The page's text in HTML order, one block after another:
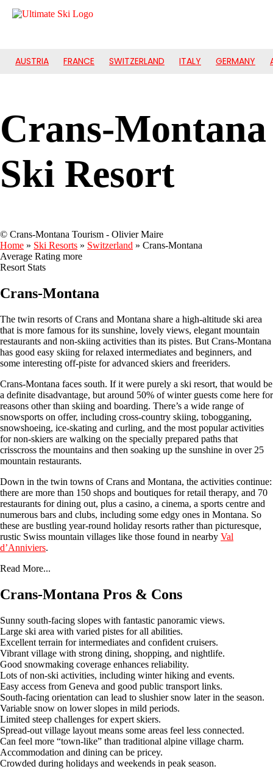
AUSTRIA FRANCE SWITZERLAND ITALY GERMANY
Crans-Montana
Ski Resort
© Crans-Montana Tourism - Olivier Maire
Home » Ski Resorts » Switzerland » Crans-Montana
Average Rating more
Resort Stats
Crans-Montana
The twin resorts of Crans and Montana share a high-altitude ski area
that is more famous for its sunshine, lovely views, elegant mountain
restaurants and non-skiing activities than its pistes. But Crans-Montana
has good easy skiing for relaxed intermediates and beginners, and
some interesting off-piste for advanced skiers and freeriders.
Crans-Montana faces south. If it were purely a ski resort, that would be
a definite disadvantage, but around 50% of winter guests come here for
reasons other than skiing and boarding. There’s a wide range of
snowsports on offer, including cross-country skiing, tobogganing,
snowshoeing, ice-skating and curling, and the most popular activities
for non-skiers are walking on the specially prepared paths that
crisscross the mountains and then soaking up the sunshine in over 25
mountain restaurants.
Down in the twin towns of Crans and Montana, the activities continue:
there are more than 150 shops and boutiques for retail therapy, and 70
restaurants for dining out, plus a casino, a cinema, a sports centre and
numerous bars and clubs, including some edgy ones in Montana. So
these are bustling year-round holiday resorts rather than picturesque,
rustic Swiss mountain villages like those found in nearby Val
d’Anniviers.
Read More...
Crans-Montana Pros & Cons
Sunny south-facing slopes with fantastic panoramic views.
Large ski area with varied pistes for all abilities.
Excellent terrain for intermediates and confident cruisers.
Vibrant village with strong dining, shopping, and nightlife.
Good snowmaking coverage enhances reliability.
Lots of non-ski activities, including winter hiking and events.
Easy access from Geneva and good public transport links.
South-facing orientation can lead to slushier snow later in the season.
Variable snow on lower slopes in mild periods.
Limited steep challenges for expert skiers.
Spread-out village layout means some areas feel less connected.
Can feel more “town-like” than traditional alpine village charm.
Accommodation and dining can be pricey.
Crowded during holidays and weekends in peak season.